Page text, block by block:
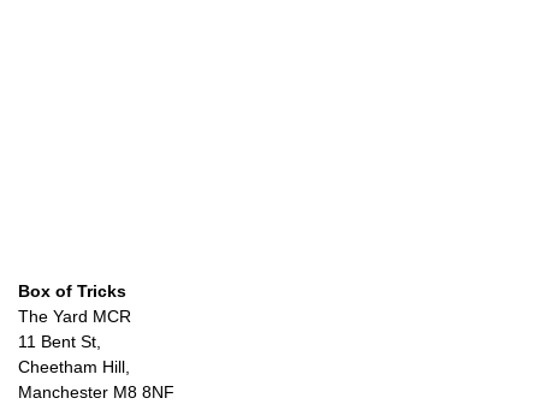
Box of Tricks
The Yard MCR
11 Bent St,
Cheetham Hill,
Manchester M8 8NF